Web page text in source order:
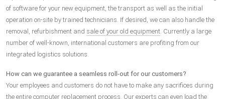
of software for your new equipment, the transport as well as the initial
operation on-site by trained technicians. If desired, we can also handle the
removal, refurbishment and sale of your old equipment . Currently a large
number of well-known, international customers are profiting from our
integrated logistics solutions.
How can we guarantee a seamless roll-out for our customers?
Your employees and customers do not have to make any sacrifices during
the entire computer replacement process. Our experts can even load the